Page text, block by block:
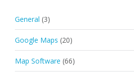
General (3)
Google Maps (20)
Map Software (66)